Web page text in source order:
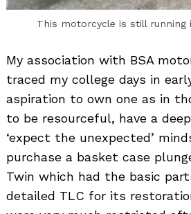
This motorcycle is still running
My association with BSA
traced my college days in
aspiration to own one as in
to be resourceful, have a
‘expect the unexpected’
purchase a basket case
Twin which had the basic
detailed TLC for its